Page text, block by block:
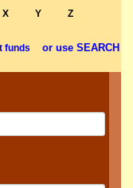
X Y Z
funds or use SEARCH